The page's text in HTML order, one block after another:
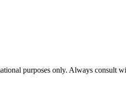
purposes only. Always consult